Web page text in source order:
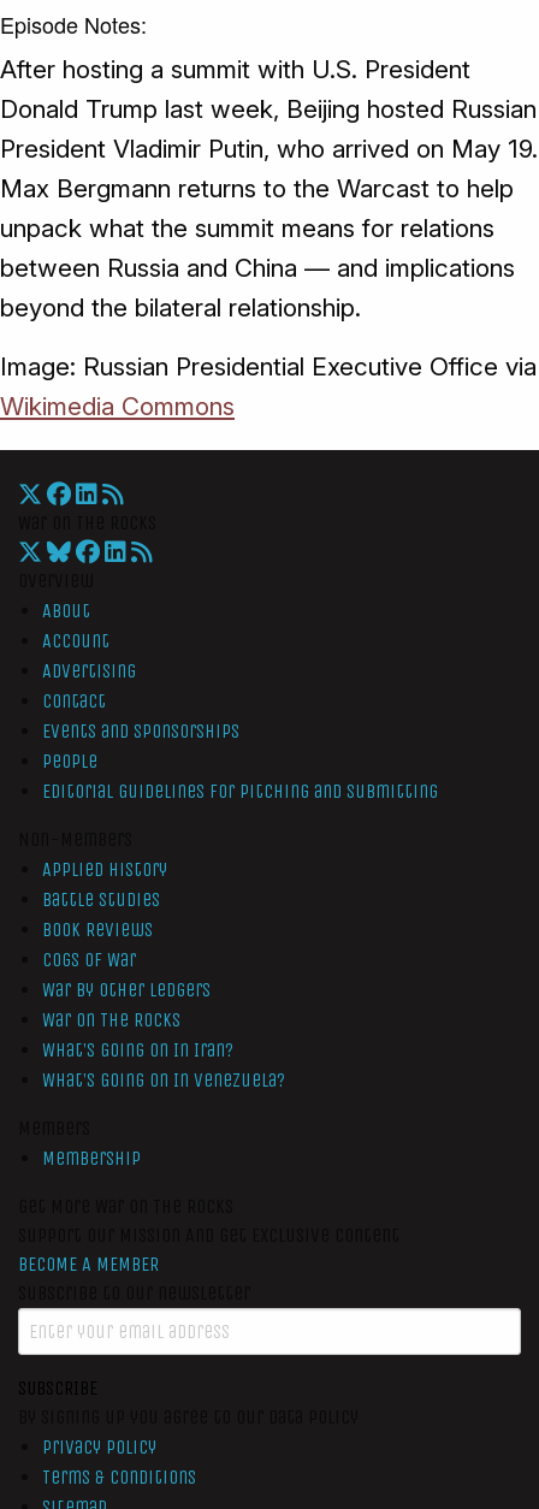
Episode Notes:
After hosting a summit with U.S. President
Donald Trump last week, Beijing hosted Russian
President Vladimir Putin, who arrived on May 19.
Max Bergmann returns to the Warcast to help
unpack what the summit means for relations
between Russia and China — and implications
beyond the bilateral relationship.
Image: Russian Presidential Executive Office via
Wikimedia Commons
About
Account
Advertising
Contact
Events and Sponsorships
People
Editorial Guidelines for Pitching and Submitting
Applied History
Battle Studies
Book Reviews
Cogs of War
War by Other Ledgers
War On The Rocks
What’s Going On In Iran?
What’s Going On In Venezuela?
Membership
BECOME A MEMBER
SUBSCRIBE
Privacy Policy
Terms & Conditions